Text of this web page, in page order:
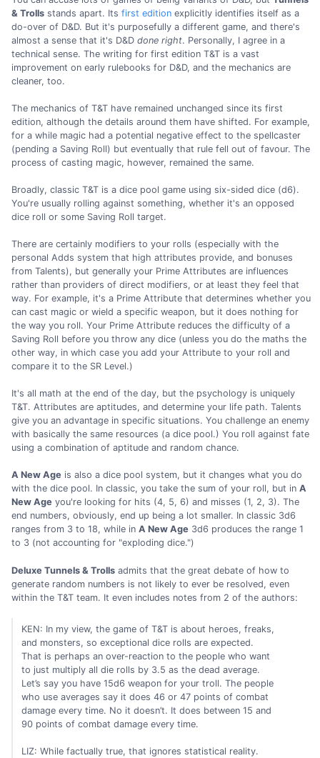
& Trolls stands apart. Its first edition explicitly identifies itself as a
do-over of D&D. But it's purposefully a different game, and there's
almost a sense that it's D&D done right. Personally, I agree in a
technical sense. The writing for first edition T&T is a vast
improvement on early rulebooks for D&D, and the mechanics are
cleaner, too.
The mechanics of T&T have remained unchanged since its first
edition, although the details around them have shifted. For example,
for a while magic had a potential negative effect to the spellcaster
(pending a Saving Roll) but eventually that rule fell out of favour. The
process of casting magic, however, remained the same.
Broadly, classic T&T is a dice pool game using six-sided dice (d6).
You're usually rolling against something, whether it's an opposed
dice roll or some Saving Roll target.
There are certainly modifiers to your rolls (especially with the
personal Adds system that high attributes provide, and bonuses
from Talents), but generally your Prime Attributes are influences
rather than providers of direct modifiers, or at least they feel that
way. For example, it's a Prime Attribute that determines whether you
can cast magic or wield a specific weapon, but it does nothing for
the way you roll. Your Prime Attribute reduces the difficulty of a
Saving Roll before you throw any dice (unless you do the maths the
other way, in which case you add your Attribute to your roll and
compare it to the SR Level.)
It's all math at the end of the day, but the psychology is uniquely
T&T. Attributes are aptitudes, and determine your life path. Talents
give you an advantage in specific situations. You challenge an enemy
with basically the same resources (a dice pool.) You roll against fate
using a combination of aptitude and random chance.
A New Age is also a dice pool system, but it changes what you do
with the dice pool. In classic, you take the sum of your roll, but in A
New Age you're looking for hits (4, 5, 6) and misses (1, 2, 3). The
end numbers, obviously, end up being a lot smaller. In classic 3d6
ranges from 3 to 18, while in A New Age 3d6 produces the range 1
to 3 (not accounting for "exploding dice.")
Deluxe Tunnels & Trolls admits that the great debate of how to
generate random numbers is not likely to ever be resolved, even
within the T&T team. It even includes notes from 2 of the authors:
KEN: In my view, the game of T&T is about heroes, freaks,
and monsters, so exceptional dice rolls are expected.
That is perhaps an over-reaction to the people who want
to just multiply all die rolls by 3.5 as the dead average.
Let’s say you have 15d6 weapon for your troll. The people
who use averages say it does 46 or 47 points of combat
damage every time. No it doesn’t. It does between 15 and
90 points of combat damage every time.
LIZ: While factually true, that ignores statistical reality.